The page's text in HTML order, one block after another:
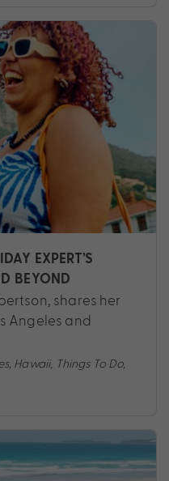
EXPERT’S
BEYOND
shares her
Angeles and
, Hawaii, Things To Do,